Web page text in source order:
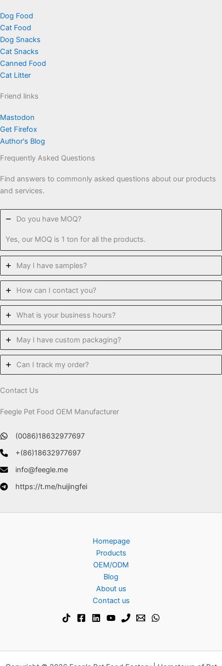
Dog Food
Cat Food
Dog Snacks
Cat Snacks
Canned Food
Cat Litter
Friend links
Mastodon
Get Firefox
Author's Blog
Frequently Asked Questions
Find answers to commonly asked questions about our products
and services.
Do you have MOQ?
Yes, our MOQ is 1 ton for all the products.
May I have samples?
How can I contact you?
What is your business hours?
May I have custom packaging?
Can I track my order?
Contact Us
Feegle Pet Food OEM Manufacturer
(0086)18632977697
+(86)18632977697
info@feegle.me
https://t.me/huijingfei
Homepage
Products
OEM/ODM
Blog
About us
Contact us